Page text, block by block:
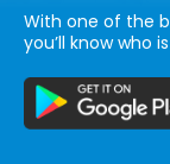
With one of the
you’ll know who